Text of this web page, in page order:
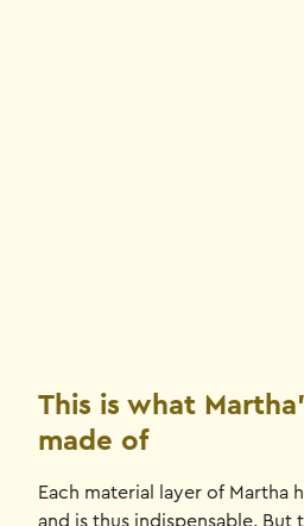
This is what
made of
Each material layer of Martha
and is thus indispensable. But